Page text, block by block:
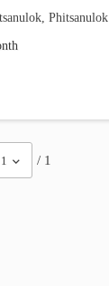
Phitsanulok
1 / 1